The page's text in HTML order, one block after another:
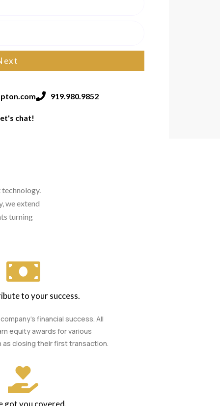
919.980.9852
chat!
we extend
turning
to your success.
financial success. All
equity awards for various
as closing their first transaction.